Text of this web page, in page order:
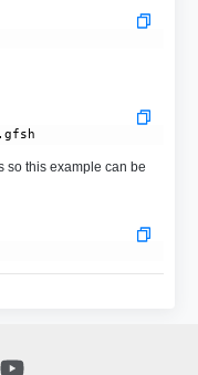
so this example can be